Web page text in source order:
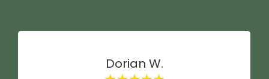
Dorian W.